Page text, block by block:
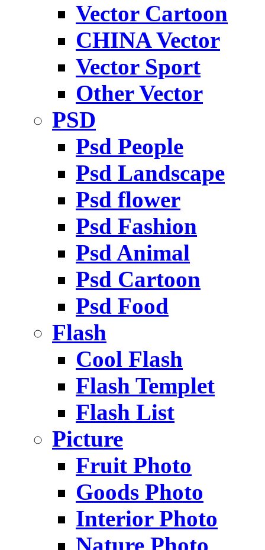
Vector Cartoon
CHINA Vector
Vector Sport
Other Vector
PSD
Psd People
Psd Landscape
Psd flower
Psd Fashion
Psd Animal
Psd Cartoon
Psd Food
Flash
Cool Flash
Flash Templet
Flash List
Picture
Fruit Photo
Goods Photo
Interior Photo